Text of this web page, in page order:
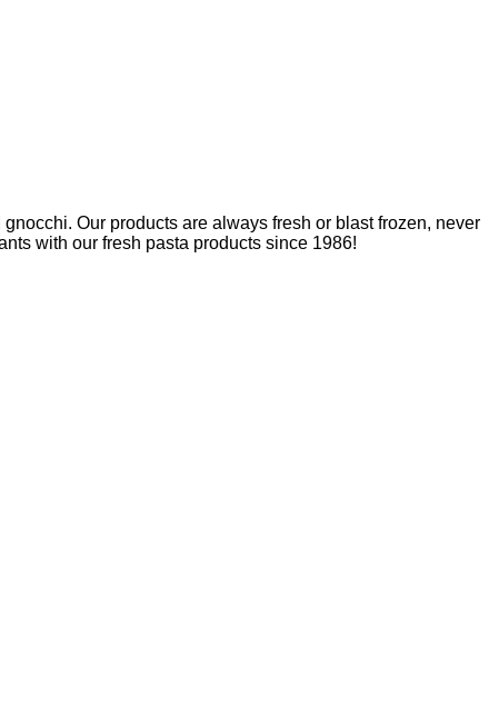
Our products are always fresh or blast frozen, never
with our fresh pasta products since 1986!